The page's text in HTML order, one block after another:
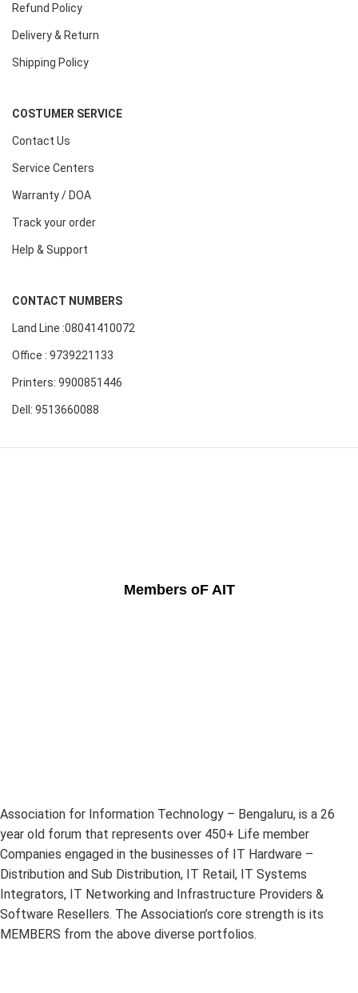
Refund Policy
Delivery & Return
Shipping Policy
COSTUMER SERVICE
Contact Us
Service Centers
Warranty / DOA
Track your order
Help & Support
CONTACT NUMBERS
Land Line :08041410072
Office : 9739221133
Printers: 9900851446
Dell: 9513660088
Members oF AIT
Association for Information Technology – Bengaluru, is a 26
year old forum that represents over 450+ Life member
Companies engaged in the businesses of IT Hardware –
Distribution and Sub Distribution, IT Retail, IT Systems
Integrators, IT Networking and Infrastructure Providers &
Software Resellers. The Association’s core strength is its
MEMBERS from the above diverse portfolios.